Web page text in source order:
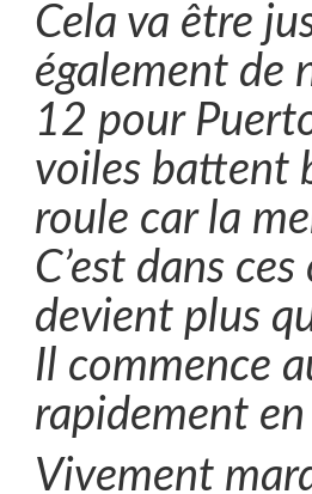
Cela va être
également de
12 pour
voiles battent
roule car la
C’est dans
devient plus
Il commence
rapidement
Vivement